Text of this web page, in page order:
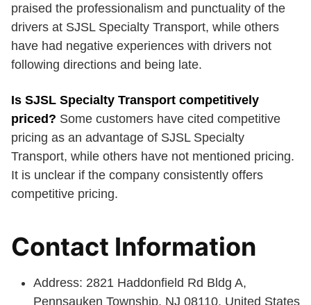
praised the professionalism and punctuality of the
drivers at SJSL Specialty Transport, while others
have had negative experiences with drivers not
following directions and being late.
Is SJSL Specialty Transport competitively
priced? Some customers have cited competitive
pricing as an advantage of SJSL Specialty
Transport, while others have not mentioned pricing.
It is unclear if the company consistently offers
competitive pricing.
Contact Information
Address: 2821 Haddonfield Rd Bldg A,
Pennsauken Township, NJ 08110, United States